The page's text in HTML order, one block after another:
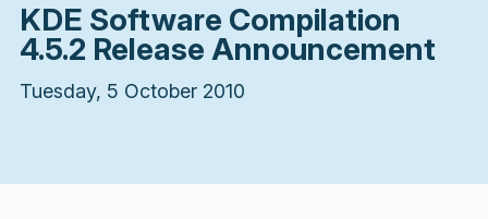
KDE Software Compilation
4.5.2 Release Announcement
Tuesday, 5 October 2010